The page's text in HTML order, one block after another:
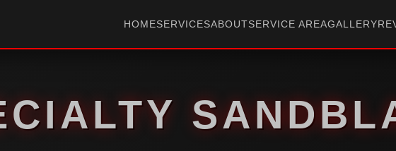
HOMESERVICESABOUTSERVICE AREAGALLERY